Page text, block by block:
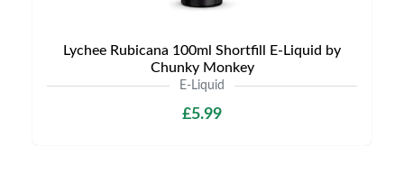
Lychee Rubicana 100ml Shortfill E-Liquid by
Chunky Monkey
E-Liquid
£5.99